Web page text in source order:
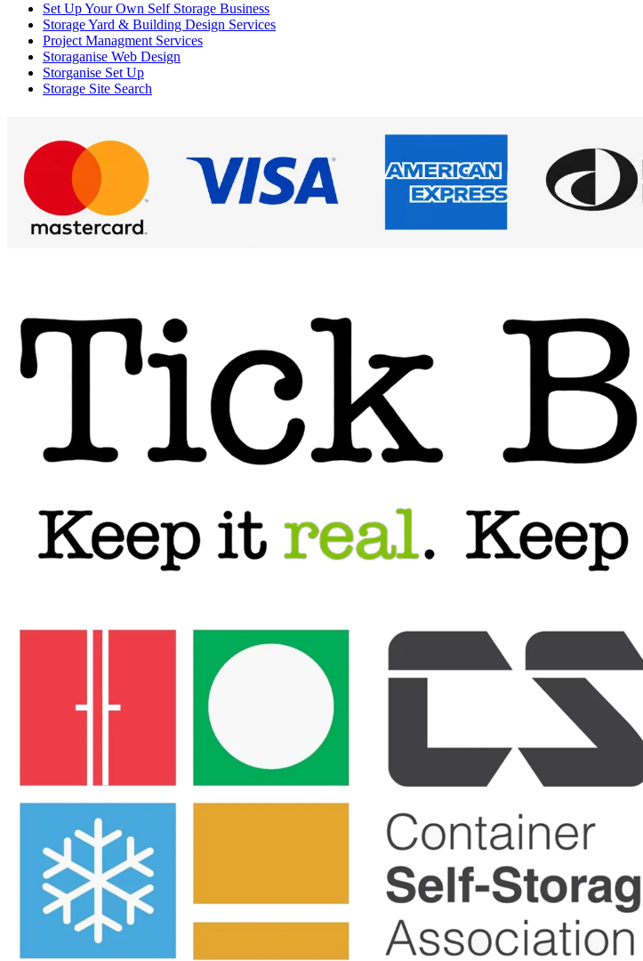
Set Up Your Own Self Storage Business
Storage Yard & Building Design Services
Project Managment Services
Storaganise Web Design
Storganise Set Up
Storage Site Search